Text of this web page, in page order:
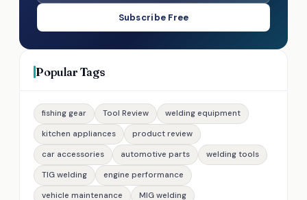
Subscribe Free
Popular Tags
fishing gear Tool Review
welding equipment
kitchen appliances
product review
car accessories
automotive parts
welding tools
TIG welding
engine performance
vehicle maintenance
MIG welding